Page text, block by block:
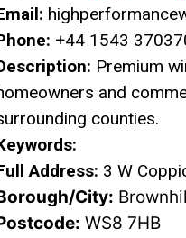
+44 1543
Premium
and
counties.
Address: 3 W
City:
WS8 7HB